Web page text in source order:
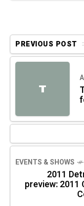
PREVIOUS POST
T
EVENTS & SHOWS
2011
preview: 2011